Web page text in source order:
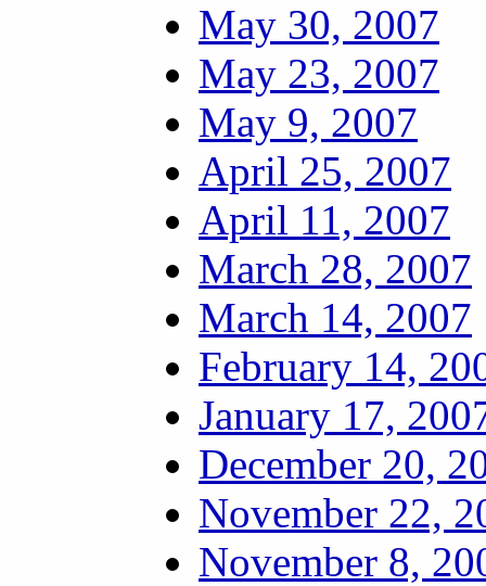
May 30, 2007
May 23, 2007
May 9, 2007
April 25, 2007
April 11, 2007
March 28, 2007
March 14, 2007
February 14,
January 17,
December 20,
November 22,
November 8,